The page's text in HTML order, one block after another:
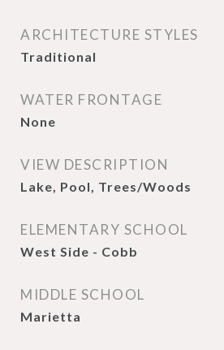
ARCHITECTURE STYLES
Traditional
WATER FRONTAGE
None
VIEW DESCRIPTION
Lake, Pool, Trees/Woods
ELEMENTARY SCHOOL
West Side - Cobb
MIDDLE SCHOOL
Marietta